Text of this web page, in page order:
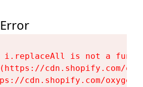
i.replaceAll is not a
cdn.shopify.com/
cdn.shopify.com/